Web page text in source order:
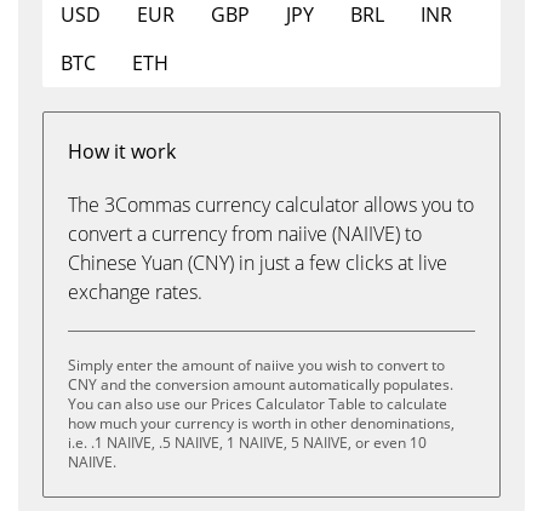
USD EUR GBP JPY BRL
INR
BTC
ETH
How it work
The 3Commas currency calculator allows you to
convert a currency from naiive (NAIIVE) to
Chinese Yuan (CNY) in just a few clicks at live
exchange rates.
Simply enter the amount of naiive you wish to convert to
CNY and the conversion amount automatically populates.
You can also use our Prices Calculator Table to calculate
how much your currency is worth in other denominations,
i.e. .1 NAIIVE, .5 NAIIVE, 1 NAIIVE, 5 NAIIVE, or even 10
NAIIVE.